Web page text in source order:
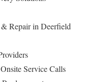
Repair in Deerfield
Service Calls